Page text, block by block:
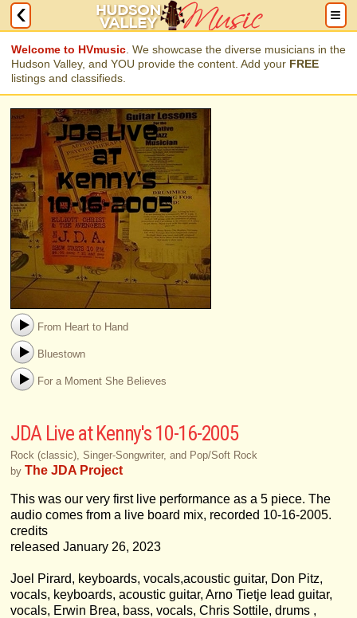
Welcome to HVmusic . We showcase the diverse musicians in the
Hudson Valley, and YOU provide the content. Add your FREE
listings and classifieds.
From Heart to Hand
Bluestown
For a Moment She Believes
JDA Live at Kenny's 10​-​16​-​2005
Rock (classic), Singer-Songwriter, and Pop/Soft Rock
by The JDA Project
This was our very first live performance as a 5 piece. The
audio comes from a live board mix, recorded 10-16-2005.
credits
released January 26, 2023
Joel Pirard, keyboards, vocals,acoustic guitar, Don Pitz,
vocals, keyboards, acoustic guitar, Arno Tietje lead guitar,
vocals, Erwin Brea, bass, vocals, Chris Sottile, drums ,